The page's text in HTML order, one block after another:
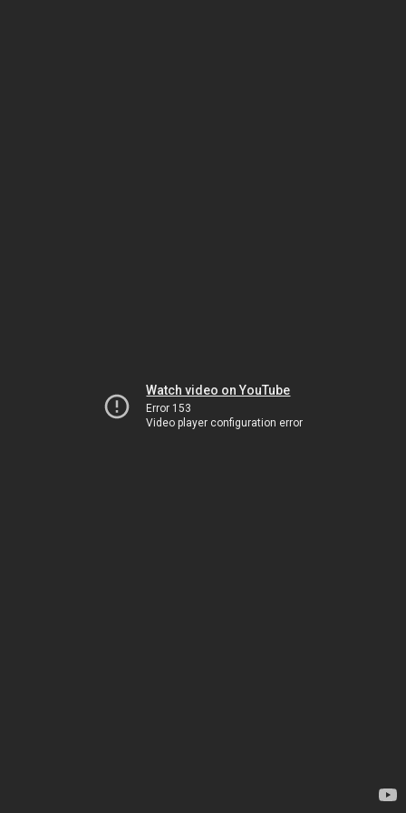
Watch video on YouTube
Error 153
Video player configuration error